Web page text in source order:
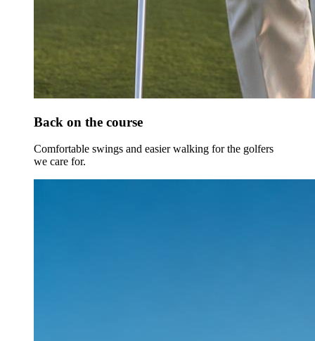
Back on the course
Comfortable swings and easier walking for the golfers
we care for.